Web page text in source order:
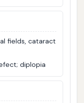
fields, cataract
diplopia